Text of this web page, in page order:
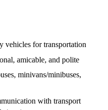
vehicles for transportation
amicable, and polite
minivans/minibuses,
with transport